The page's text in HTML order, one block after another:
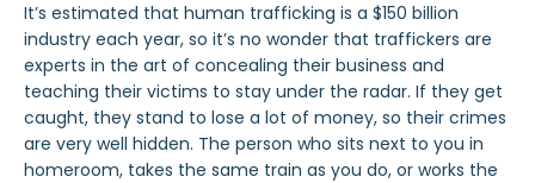
It’s estimated that human trafficking is a $150 billion
industry each year, so it’s no wonder that traffickers are
experts in the art of concealing their business and
teaching their victims to stay under the radar. If they get
caught, they stand to lose a lot of money, so their crimes
are very well hidden. The person who sits next to you in
homeroom, takes the same train as you do, or works the